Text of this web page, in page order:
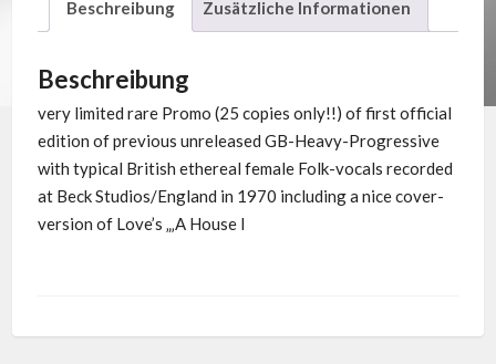
Beschreibung Zusätzliche Informationen
Beschreibung
very limited rare Promo (25 copies only!!) of first official
edition of previous unreleased GB-Heavy-Progressive
with typical British ethereal female Folk-vocals recorded
at Beck Studios/England in 1970 including a nice cover-
version of Love’s „‚A House I